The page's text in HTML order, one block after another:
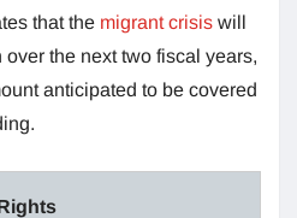
that the migrant crisis will
the next two fiscal years,
anticipated to be covered